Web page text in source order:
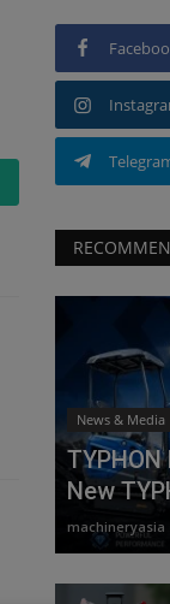
News & Media
New
machineryasia